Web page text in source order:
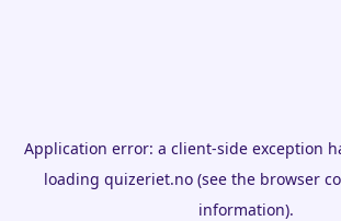
Application error: a client-side exception
loading quizeriet.no(see the browser
information).